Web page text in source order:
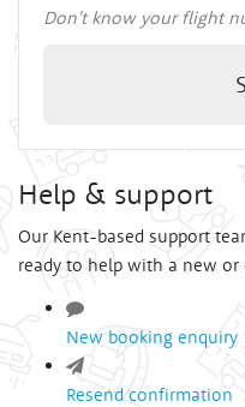
Don't know your flight
Help & support
Our Kent-based support
ready to help with a new or
New booking enquiry
Resend confirmation